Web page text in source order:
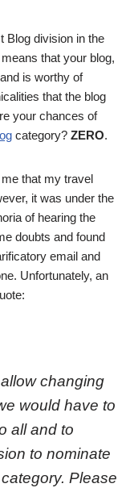
Blog division in the
that your blog,
is worthy of
that the blog
your chances of
category? ZERO.
that my travel
it was under the
of hearing the
doubts and found
email and
Unfortunately, an
changing
would have to
all and to
to nominate
Please